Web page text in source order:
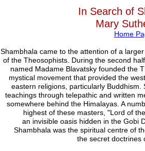
In Search of
Mary
Home
Shambhala came to the attention of a
of the Theosophists. During the second
named Madame Blavatsky founded the
mystical movement that provided the
eastern religions, particularly
teachings through telepathic and written
somewhere behind the Himalayas. A
highest of these masters, "Lord of
an invisible oasis hidden in the Gobi
Shambhala was the spiritual centre of
the secret doctrines